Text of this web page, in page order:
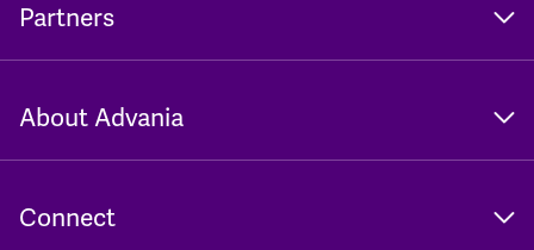
Partners
About Advania
Connect